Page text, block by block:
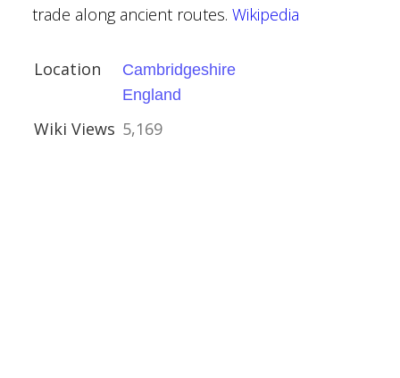
trade along ancient routes. Wikipedia
Location
Cambridgeshire
England
Wiki Views 5,169